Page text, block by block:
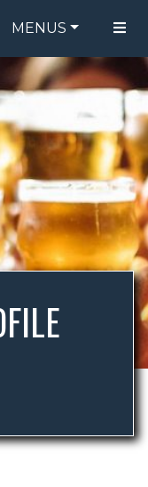
MENUS
FOOD MENU
DRINK MENU
ONLINE
OUR GUEST
CARDS
CREW
US